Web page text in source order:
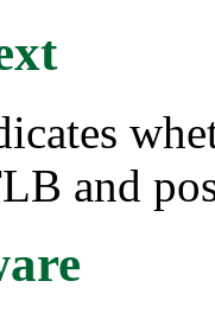
and